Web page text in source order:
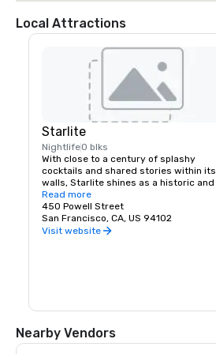
Local Attractions
Starlite
Nightlife0 blks
With close to a century of splashy
cocktails and shared stories within its
walls, Starlite shines as a historic and
revered San Francisco establishment.
Located on the top floor of Beacon
Grand.
Read more
450 Powell Street
San Francisco, CA, US 94102
Visit website
Nearby Vendors